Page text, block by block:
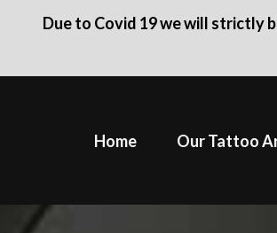
Due to Covid 19 we will strictly
Home Our Tattoo